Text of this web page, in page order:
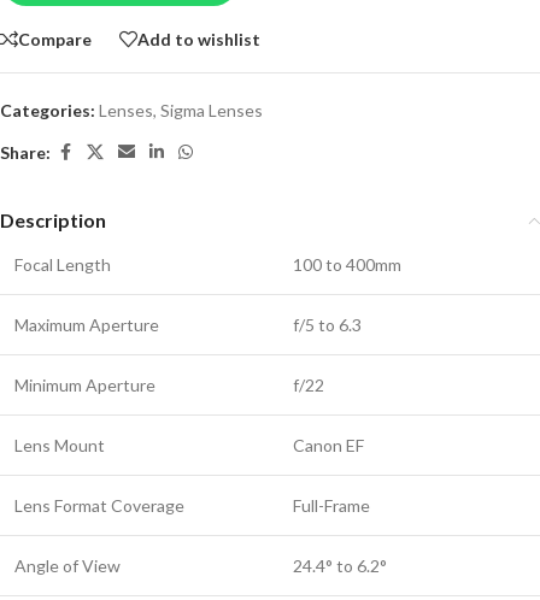
Compare Add to wishlist
Categories: Lenses, Sigma Lenses
Share:
Description
Focal Length 100 to 400mm
Maximum Aperture f/5 to 6.3
Minimum Aperture f/22
Lens Mount Canon EF
Lens Format Coverage Full-Frame
Angle of View 24.4° to 6.2°